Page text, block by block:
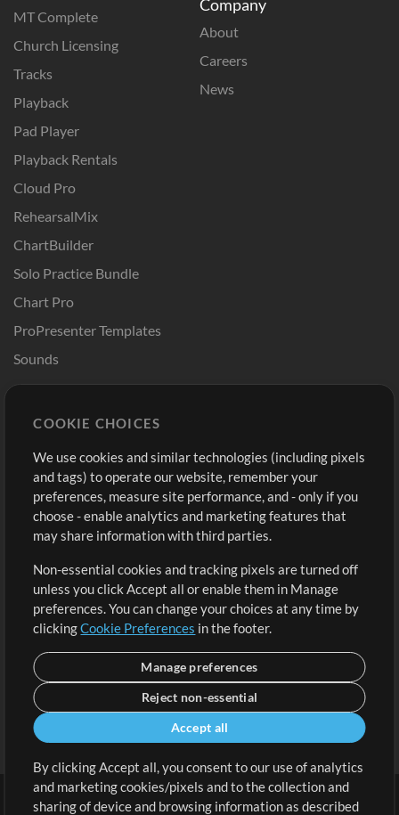
MT Complete
Church Licensing
Tracks
Playback
Pad Player
Playback Rentals
Cloud Pro
RehearsalMix
ChartBuilder
Solo Practice Bundle
Chart Pro
ProPresenter Templates
Sounds
Company
About
Careers
News
Buy Credits
Free Content
Request a Song
Extras
Submit your music
Playlists
Sign Up
View cart
COOKIE CHOICES
We use cookies and similar technologies (including pixels
and tags) to operate our website, remember your
preferences, measure site performance, and - only if you
choose - enable analytics and marketing features that
may share information with third parties.
Non-essential cookies and tracking pixels are turned off
unless you click Accept all or enable them in Manage
preferences. You can change your choices at any time by
clickingCookie Preferences in the footer.
Manage preferences
Reject non-essential
Accept all
By clicking Accept all, you consent to our use of analytics
and marketing cookies/pixels and to the collection and
sharing of device and browsing information as described